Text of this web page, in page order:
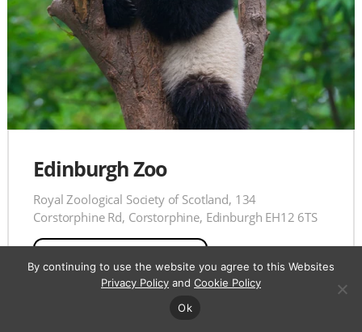
Edinburgh Zoo
Royal Zoological Society of Scotland, 134
Corstorphine Rd, Corstorphine, Edinburgh EH12 6TS
By continuing to use the website you agree to this Websites
Privacy Policy and Cookie Policy
Ok